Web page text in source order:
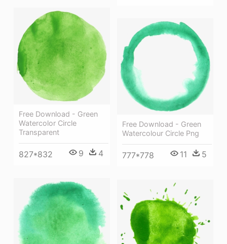
Free Download - Green
Watercolor Circle
Transparent
827*832 9 4
Free Download - Green
Watercolour Circle Png
777*778 11 5